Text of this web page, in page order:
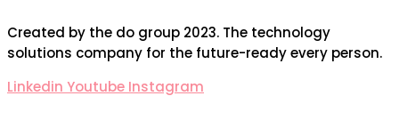
Created by the do group 2023. The technology
solutions company for the future-ready every person.
Linkedin Youtube Instagram